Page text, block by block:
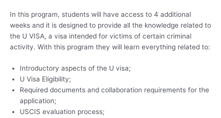
In this program, students will have access to 4 additional
weeks and it is designed to provide all the knowledge related to
the U VISA, a visa intended for victims of certain criminal
activity. With this program they will learn everything related to:
Introductory aspects of the U visa;
U Visa Eligibility;
Required documents and collaboration requirements for the
application;
USCIS evaluation process;